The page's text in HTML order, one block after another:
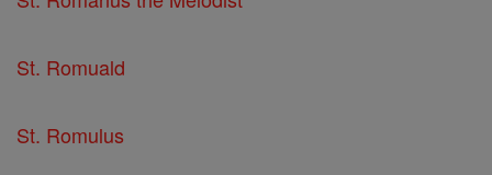
St. Romuald
St. Romulus